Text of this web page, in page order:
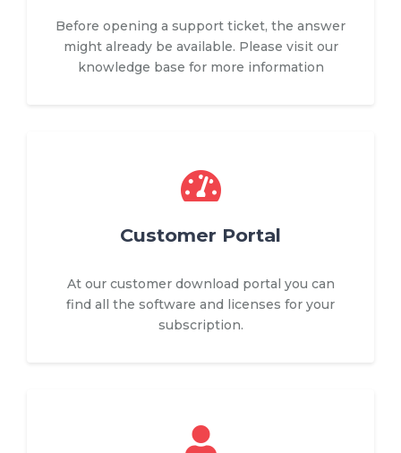
Before opening a support ticket, the answer
might already be available. Please visit our
knowledge base for more information
Customer Portal
At our customer download portal you can
find all the software and licenses for your
subscription.